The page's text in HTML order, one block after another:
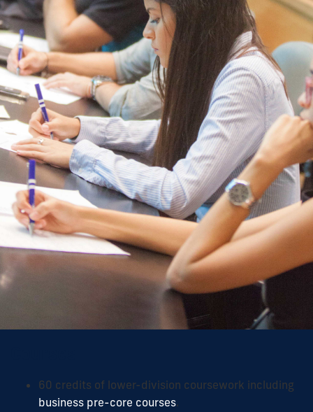
60 credits of lower-division coursework including
business pre-core courses.